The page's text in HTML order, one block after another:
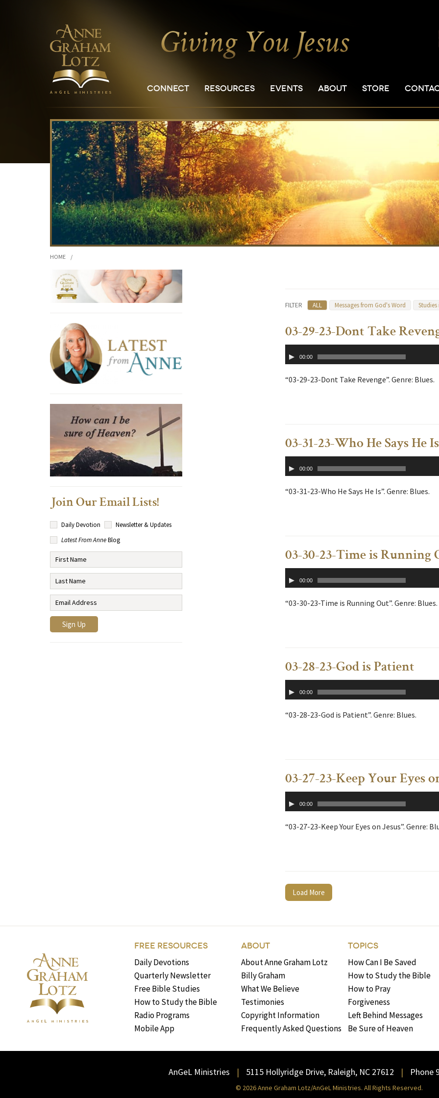
CONNECT RESOURCES EVENTS ABOUT STORE
HOME /
FILTER ALL Messages from God's Word
03-29-23-Dont Take
Player00:00
“03-29-23-Dont Take Revenge”. Genre: Blues.
03-31-23-Who He Says He Is
Player00:00
“03-31-23-Who He Says He Is”. Genre: Blues.
03-30-23-Time is Running
Player00:00
“03-30-23-Time is Running Out”. Genre: Blues.
03-28-23-God is Patient
Player00:00
“03-28-23-God is Patient”. Genre: Blues.
03-27-23-Keep Your Eyes
Player00:00
“03-27-23-Keep Your Eyes on Jesus”. Genre:
Load More
Join Our Email Lists!
Daily Devotion
Newsletter & Updates
Latest From AnneBlog
FREE RESOURCES
Daily Devotions
Quarterly Newsletter
Free Bible Studies
How to Study the Bible
Radio Programs
Mobile App
ABOUT
About Anne Graham Lotz
Billy Graham
What We Believe
Testimonies
Copyright Information
Frequently Asked Questions
TOPICS
How Can I Be Saved
How to Study the Bible
How to Pray
Forgiveness
Left Behind Messages
Be Sure of Heaven
AnGeL Ministries 5115 Hollyridge Drive, Raleigh, NC 27612 Phone
© 2026 Anne Graham Lotz/AnGeL Ministries. All Rights Reserved.